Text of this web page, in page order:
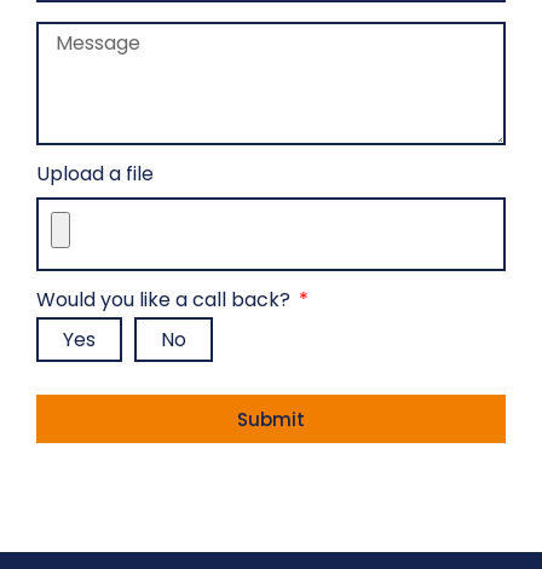
Upload a file
Would you like a call back?
Yes
No
Submit